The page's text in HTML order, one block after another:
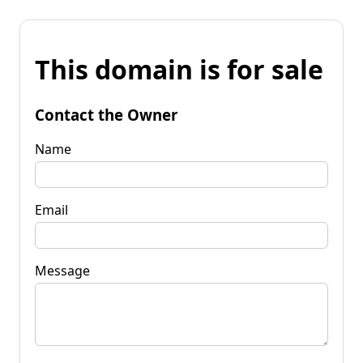
This domain is for sale
Contact the Owner
Name
Email
Message